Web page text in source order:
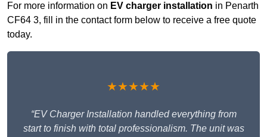
For more information on EV charger installation in Penarth
CF64 3, fill in the contact form below to receive a free quote
today.
★★★★★
“EV Charger Installation handled everything from
start to finish with total professionalism. The unit was